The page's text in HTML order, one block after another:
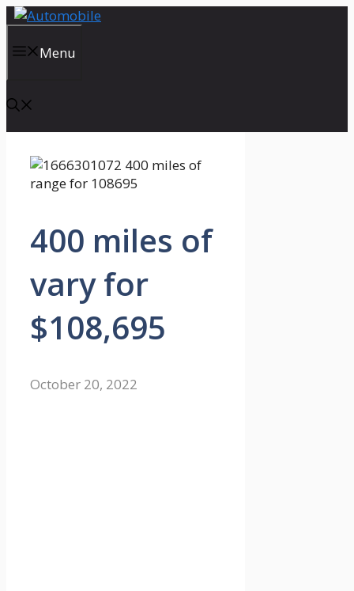
Skip
contentMenu
400 miles of
vary for
$108,695
October 20, 2022